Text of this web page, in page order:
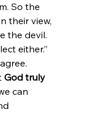
So the
their view,
the devil.
either.”
God truly
can